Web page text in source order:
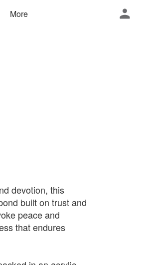
More
devotion, this
built on trust and
peace and
that endures